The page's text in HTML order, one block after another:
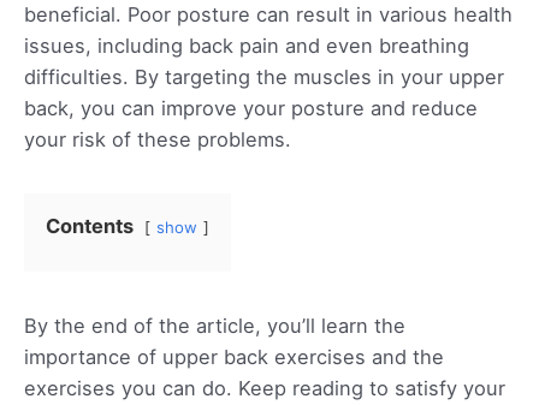
beneficial. Poor posture can result in various health
issues, including back pain and even breathing
difficulties. By targeting the muscles in your upper
back, you can improve your posture and reduce
your risk of these problems.
Contents show
By the end of the article, you’ll learn the
importance of upper back exercises and the
exercises you can do. Keep reading to satisfy your